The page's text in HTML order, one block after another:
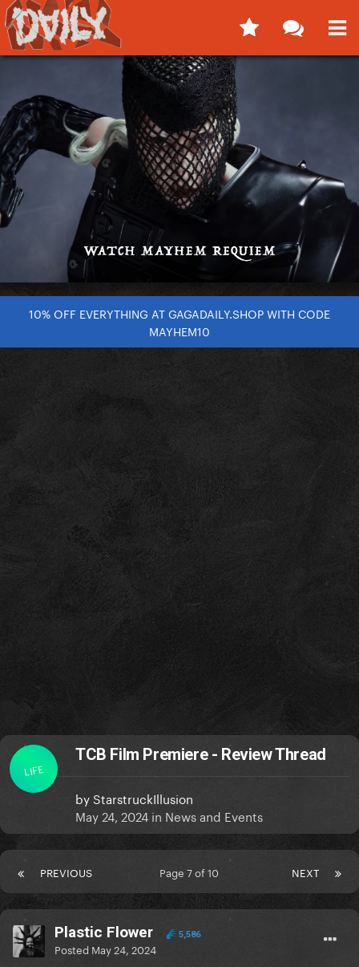
10% OFF EVERYTHING AT GAGADAILY.SHOP WITH CODE
MAYHEM10
LIFE
TCB Film Premiere - Review Thread
by StarstruckIllusion
May 24, 2024 in News and Events
PREVIOUS NEXT
Page 7 of 10
Plastic Flower 5,586
Posted May 24, 2024